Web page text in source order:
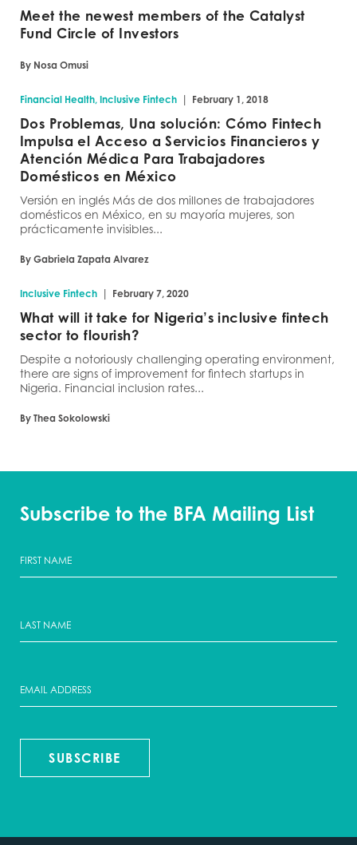
Meet the newest members of the Catalyst
Fund Circle of Investors
By Nosa Omusi
Financial Health, Inclusive Fintech | February 1, 2018
Dos Problemas, Una solución: Cómo Fintech
Impulsa el Acceso a Servicios Financieros y
Atención Médica Para Trabajadores
Domésticos en México
Versión en inglés Más de dos millones de trabajadores
domésticos en México, en su mayoría mujeres, son
prácticamente invisibles...
By Gabriela Zapata Alvarez
Inclusive Fintech | February 7, 2020
What will it take for Nigeria’s inclusive fintech
sector to flourish?
Despite a notoriously challenging operating environment,
there are signs of improvement for fintech startups in
Nigeria. Financial inclusion rates...
By Thea Sokolowski
Subscribe to the BFA Mailing List
SUBSCRIBE